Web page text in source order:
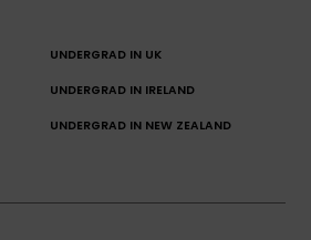
UNDERGRAD IN UK
UNDERGRAD IN IRELAND
UNDERGRAD IN NEW ZEALAND